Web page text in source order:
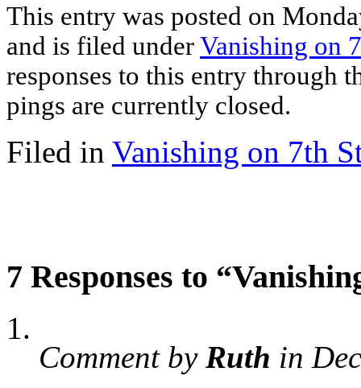
This entry was posted on
and is filed underVanishing on
responses to this entry through
pings are currently closed.
Filed in Vanishing on 7th
7 Responses to
Comment by Ruth in